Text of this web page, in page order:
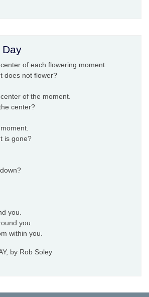
Day
of each flowering moment.
does not flower?
of the moment.
center?
is gone?
you.
you.
within you.
by Rob Soley